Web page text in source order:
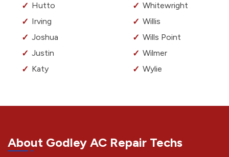
Hutto
Irving
Joshua
Justin
Katy
Whitewright
Willis
Wills Point
Wilmer
Wylie
About Godley AC Repair Techs